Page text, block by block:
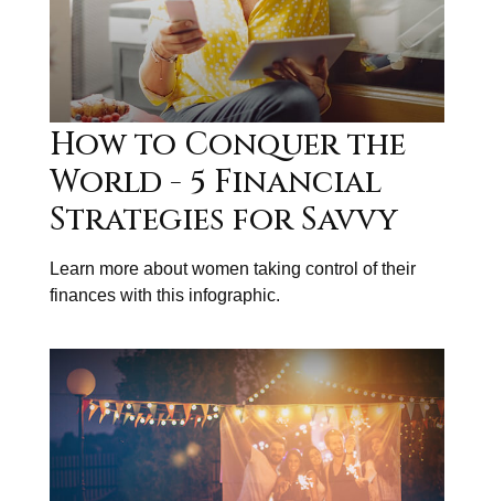
How to Conquer the
World - 5 Financial
Strategies for Savvy
Learn more about women taking control of their
finances with this infographic.